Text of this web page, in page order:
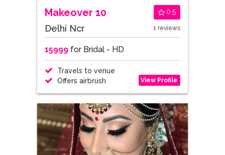
Makeover 10 0.5
Delhi Ncr 1 reviews
15999for Bridal - HD
Travels to venue
Offers airbrush
View Profile